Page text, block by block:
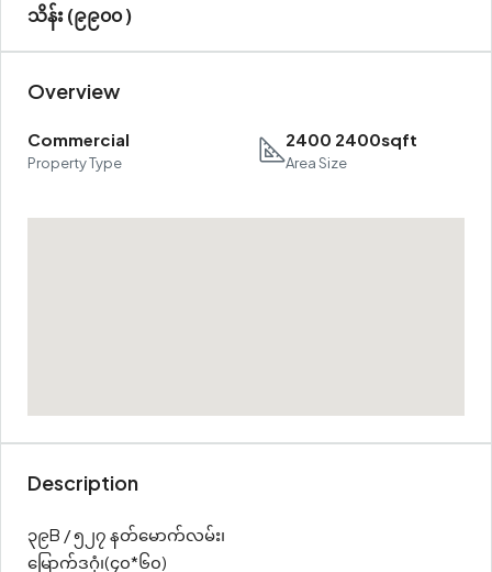
သိန်း (၉၉၀၀ )
Overview
Commercial
Property Type
2400 2400sqft
Area Size
Description
၃၉B / ၅၂၇ နတ်မောက်လမ်း၊
မြောက်ဒဂုံ၊(၄၀*၆၀)